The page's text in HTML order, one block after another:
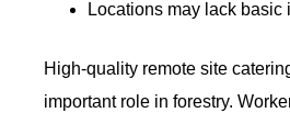
Locations may lack basic
High-quality remote site
important role in forestry.